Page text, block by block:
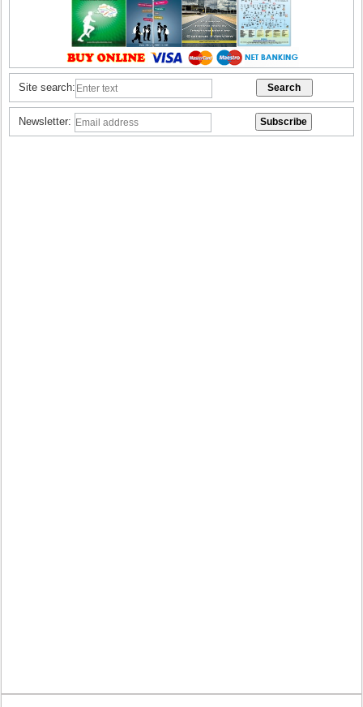
Site search:
Newsletter: